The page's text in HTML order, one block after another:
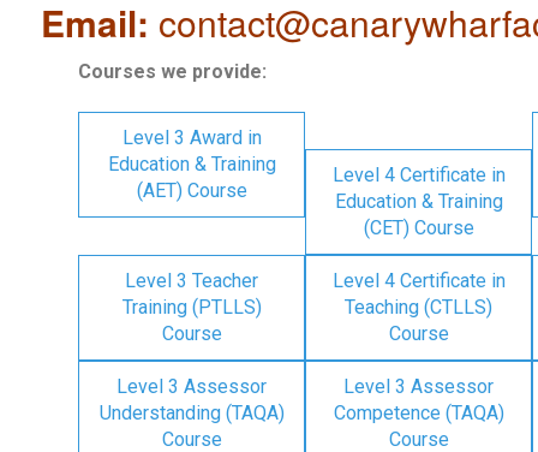
Email:
Courses we provide:
Level 3 Award in
Education & Training
(AET) Course
Level 4 Certificate in
Education & Training
(CET) Course
Level 3 Teacher
Training (PTLLS)
Course
Level 4 Certificate in
Teaching (CTLLS)
Course
Level 3 Assessor
Understanding (TAQA)
Course
Level 3 Assessor
Competence (TAQA)
Course